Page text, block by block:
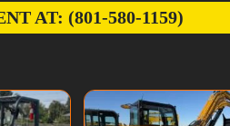
AT: (801-580-1159)